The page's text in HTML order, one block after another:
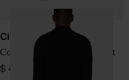
Circolo 1901
Cotton single-breasted jacket
$ 455.00